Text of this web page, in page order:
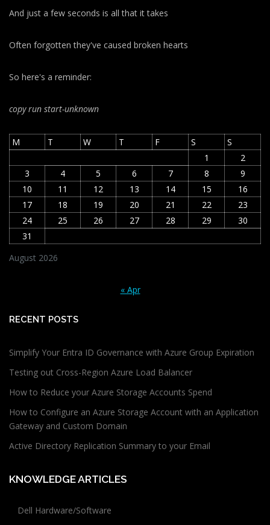
And just a few seconds is all that it takes
Often forgotten they've caused broken hearts
So here's a reminder:
copy run start-unknown
August 2026
M T W T F S
S
1
2
3
4 5 6 7 8
9
10
11 12 13 14 15
16
17
18 19 20 21 22
23
24
25 26 27 28 29
30
31
« Apr
RECENT POSTS
Simplify Your Entra ID Governance with Azure Group Expiration
Testing out Cross-Region Azure Load Balancer
How to Reduce your Azure Storage Accounts Spend
How to Configure an Azure Storage Account with an Application
Gateway and Custom Domain
Active Directory Replication Summary to your Email
KNOWLEDGE ARTICLES
Dell Hardware/Software